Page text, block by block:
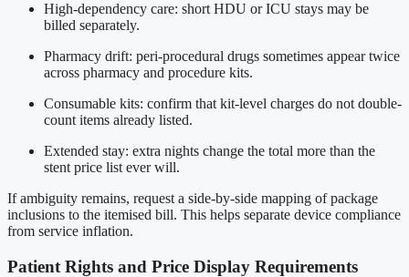
High-dependency care: short HDU or ICU stays may be
billed separately.
Pharmacy drift: peri-procedural drugs sometimes appear twice
across pharmacy and procedure kits.
Consumable kits: confirm that kit-level charges do not double-
count items already listed.
Extended stay: extra nights change the total more than the
stent price list ever will.
If ambiguity remains, request a side-by-side mapping of package
inclusions to the itemised bill. This helps separate device compliance
from service inflation.
Patient Rights and Price Display Requirements